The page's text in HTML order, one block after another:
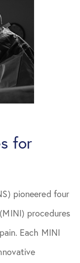
2021
March 2021
April 2021
June 2021
October 2021
July 2022
October
for
pioneered four
procedures
Each MINI